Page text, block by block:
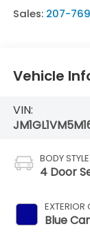
Sales: 207-
Vehicle
VIN:
BODY STYLE
4 Door
EXTERIOR
Blue